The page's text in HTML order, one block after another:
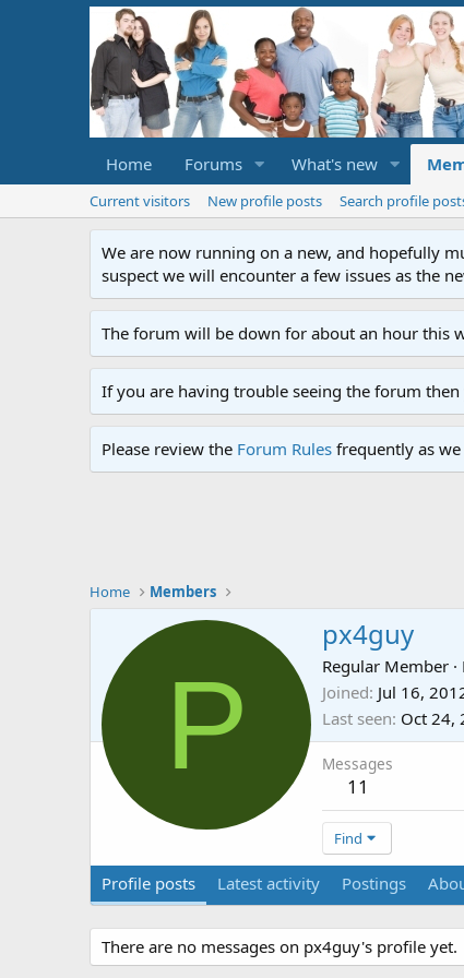
Home Forums What's new
Current visitors New profile posts Search profile
We are now running on a new, and hopefully
suspect we will encounter a few issues as the
The forum will be down for about an hour this
If you are having trouble seeing the forum
Please review the Forum Rules frequently as
Home Members
P
px4guy
Regular Member ·
Joined Jul 16,
Last seen Oct 24,
Messages
11
Find
Profile posts Latest activity Postings
There are no messages on px4guy's profile yet.